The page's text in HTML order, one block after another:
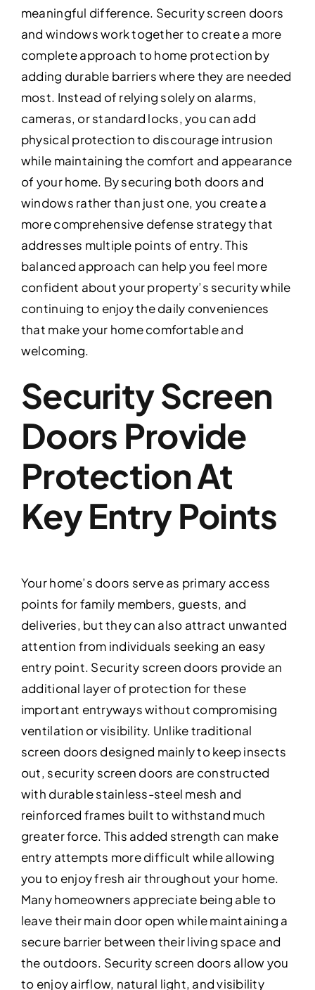
meaningful difference. Security screen doors
and windows work together to create a more
complete approach to home protection by
adding durable barriers where they are needed
most. Instead of relying solely on alarms,
cameras, or standard locks, you can add
physical protection to discourage intrusion
while maintaining the comfort and appearance
of your home. By securing both doors and
windows rather than just one, you create a
more comprehensive defense strategy that
addresses multiple points of entry. This
balanced approach can help you feel more
confident about your property’s security while
continuing to enjoy the daily conveniences
that make your home comfortable and
welcoming.
Security Screen
Doors Provide
Protection At
Key Entry Points
Your home’s doors serve as primary access
points for family members, guests, and
deliveries, but they can also attract unwanted
attention from individuals seeking an easy
entry point. Security screen doors provide an
additional layer of protection for these
important entryways without compromising
ventilation or visibility. Unlike traditional
screen doors designed mainly to keep insects
out, security screen doors are constructed
with durable stainless-steel mesh and
reinforced frames built to withstand much
greater force. This added strength can make
entry attempts more difficult while allowing
you to enjoy fresh air throughout your home.
Many homeowners appreciate being able to
leave their main door open while maintaining a
secure barrier between their living space and
the outdoors. Security screen doors allow you
to enjoy airflow, natural light, and visibility